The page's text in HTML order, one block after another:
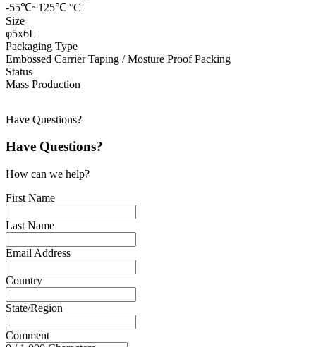
-55℃~125℃ °C
Size
φ5x6L
Packaging Type
Embossed Carrier Taping / Mosture Proof Packing
Status
Mass Production
Have Questions?
Have Questions?
How can we help?
First Name
Last Name
Email Address
Country
State/Region
Comment